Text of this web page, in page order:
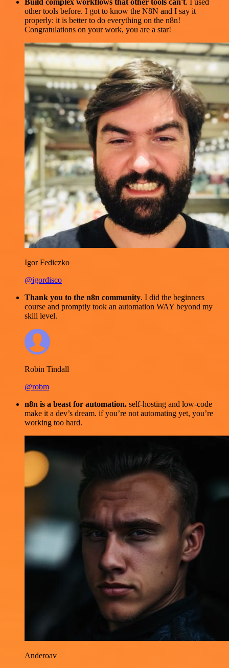
Build complex workflows that other tools can't. I used
other tools before. I got to know the N8N and I say it
properly: it is better to do everything on the n8n!
Congratulations on your work, you are a star!
Igor Fediczko
@igordisco
Thank you to the n8n community. I did the beginners
course and promptly took an automation WAY beyond my
skill level.
Robin Tindall
@robm
n8n is a beast for automation. self-hosting and low-code
make it a dev’s dream. if you’re not automating yet, you’re
working too hard.
Anderoav